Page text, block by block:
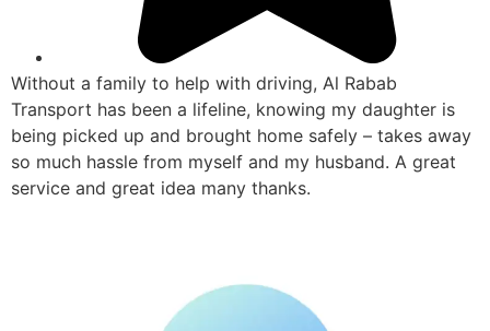
Without a family to help with driving, Al Rabab
Transport has been a lifeline, knowing my daughter is
being picked up and brought home safely – takes away
so much hassle from myself and my husband. A great
service and great idea many thanks.